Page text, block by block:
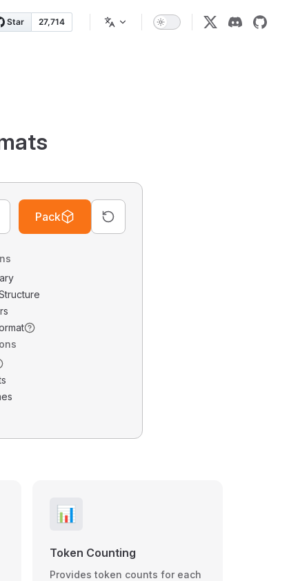
Pack
📊
Token Counting
Provides token counts for each